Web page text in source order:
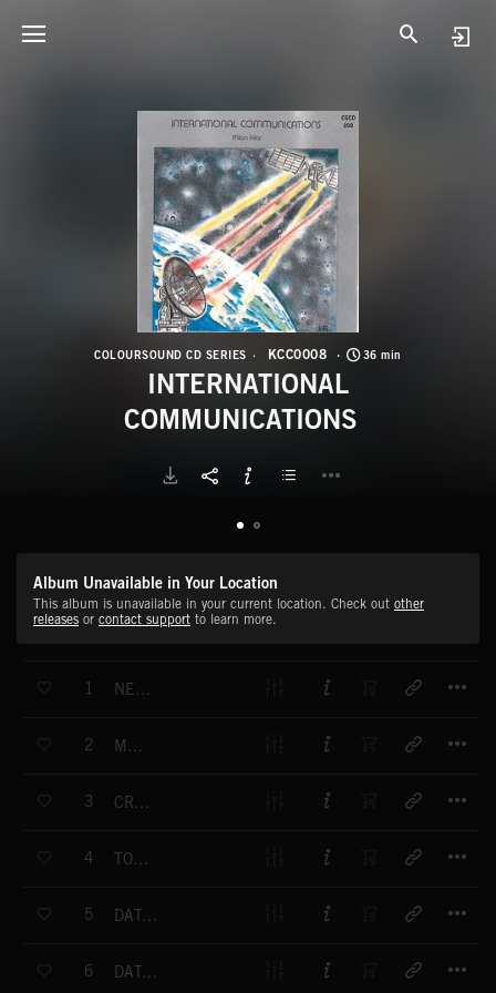
COLOURSOUND CD SERIES KCC0008 36 min
INTERNATIONAL
COMMUNICATIONS
Album Unavailable in Your Location
This album is unavailable in your current location. Check out other
releases or contact support to learn more.
1 NETWORK ONE
2 MEGAFAX
3 CREATE THE NEXT MOVE
4 TOP TECH
5 DATA NETWORK
6 DATA TRANSFER